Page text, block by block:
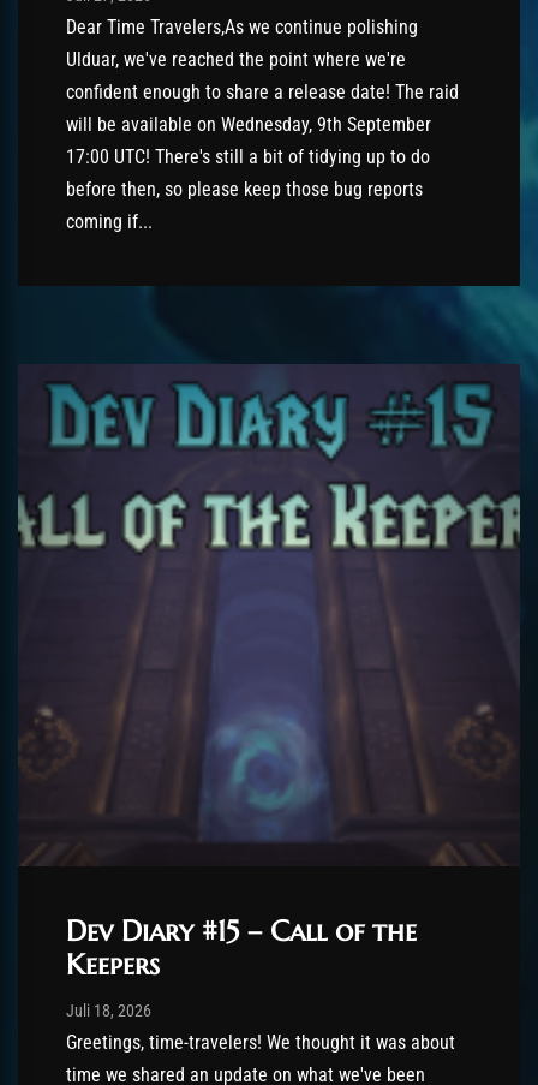
Dear Time Travelers,As we continue polishing
Ulduar, we've reached the point where we're
confident enough to share a release date! The raid
will be available on Wednesday, 9th September
17:00 UTC! There's still a bit of tidying up to do
before then, so please keep those bug reports
coming if...
Dev Diary #15 – Call of the
Keepers
Post has published by
Juli 18, 2026Juli 18, 2026
Greetings, time-travelers! We thought it was about
time we shared an update on what we've been